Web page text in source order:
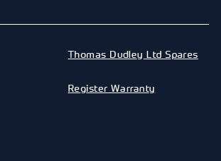
Thomas Dudley Ltd Spares
Register Warranty